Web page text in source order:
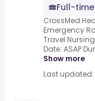
Full-time
CrossMed
Emergency
Travel
Date: ASAP
Show more
Last